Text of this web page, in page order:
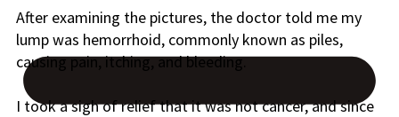
After examining the pictures, the doctor told me my
lumpwas hemorrhoid, commonly known as piles,
causing pain, itching, and bleeding.
I took a sigh of relief that it was not cancer, and since